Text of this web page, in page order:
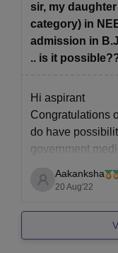
To know more,
sir, my daughter
category) in
admission in
.. is it
Hi aspirant
Congratulations
do have
government
can expect your
was in NEET
Aakanksha
20 Aug'22